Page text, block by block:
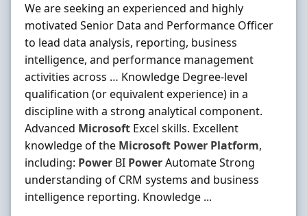
We are seeking an experienced and highly
motivated Senior Data and Performance Officer
to lead data analysis, reporting, business
intelligence, and performance management
activities across … Knowledge Degree-level
qualification (or equivalent experience) in a
discipline with a strong analytical component.
Advanced Microsoft Excel skills. Excellent
knowledge of the Microsoft Power Platform,
including: Power BI PowerAutomate Strong
understanding of CRM systems and business
intelligence reporting. Knowledge ...